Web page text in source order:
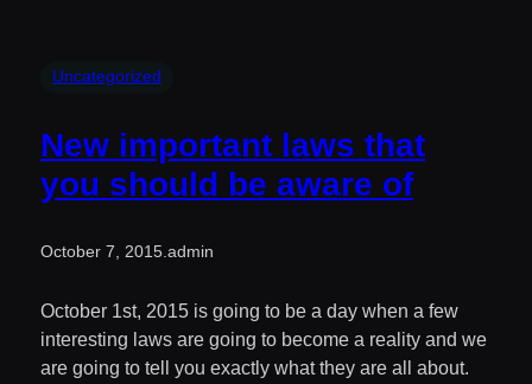
Uncategorized
New important laws that
you should be aware of
October 7, 2015 admin
October 1st, 2015 is going to be a day when a few
interesting laws are going to become a reality and we
are going to tell you exactly what they are all about.